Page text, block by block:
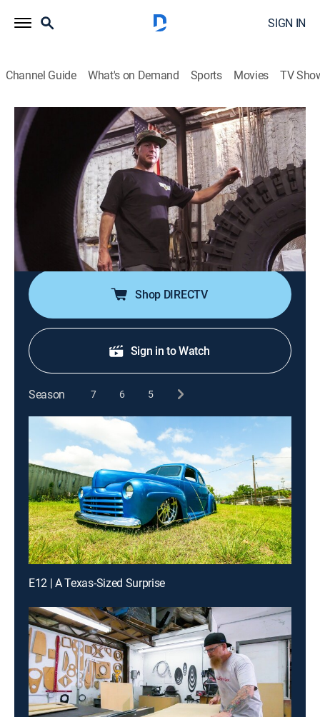
SIGN IN
Channel Guide What's on Demand Sports Movies TV
Texas Metal
S4 E9 | Rock 'N Bronco
TVPG|Reality, Auto|discovery+|2021
Rocker Ted Nugent brings in his beloved '74 Bronco;
Bill and the guys make an all-terrain beast unlike any
other; With his creative sparks flying, Bill gets going on
a build he's dreamed about for years: a handmade, all-
tube, off-road buggy.
Shop DIRECTV
Sign in to Watch
Season 7 6 5
E12 | A Texas-Sized Surprise